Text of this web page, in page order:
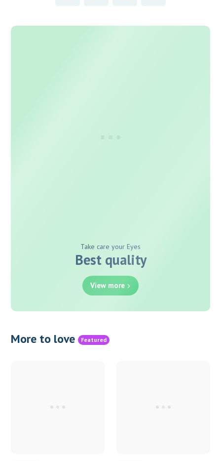
Take care your Eyes
Best quality
View more
More to love Featured